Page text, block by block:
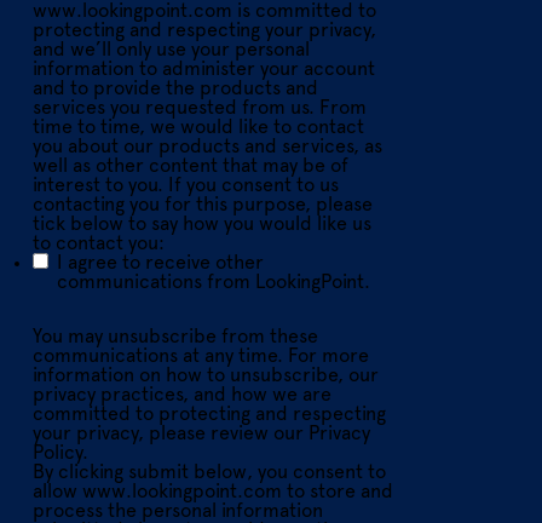
www.lookingpoint.com is committed to
protecting and respecting your privacy,
and we’ll only use your personal
information to administer your account
and to provide the products and
services you requested from us. From
time to time, we would like to contact
you about our products and services, as
well as other content that may be of
interest to you. If you consent to us
contacting you for this purpose, please
tick below to say how you would like us
to contact you:
I agree to receive other
communications from LookingPoint.
You may unsubscribe from these
communications at any time. For more
information on how to unsubscribe, our
privacy practices, and how we are
committed to protecting and respecting
your privacy, please review our Privacy
Policy.
By clicking submit below, you consent to
allow www.lookingpoint.com to store and
process the personal information